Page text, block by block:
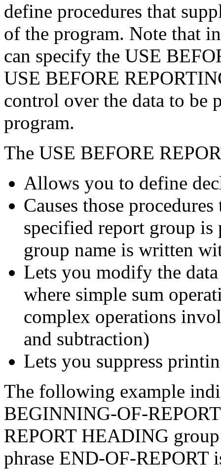
define procedures that
of the program. Note that
can specify the USE
USE BEFORE
control over the data to be
program.
The USE BEFORE
Allows you to define
Causes those
specified report group
group name is written
Lets you modify the
where simple sum
complex operations
and subtraction)
Lets you suppress
The following example
BEGINNING-OF-
REPORT HEADING
phrase END-OF-REPORT